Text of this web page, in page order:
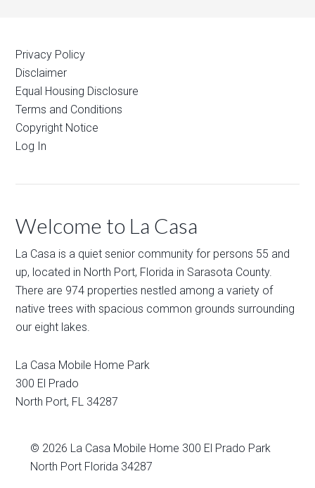
Privacy Policy
Disclaimer
Equal Housing Disclosure
Terms and Conditions
Copyright Notice
Log In
Welcome to La Casa
La Casa is a quiet senior community for persons 55 and
up, located in North Port, Florida in Sarasota County.
There are 974 properties nestled among a variety of
native trees with spacious common grounds surrounding
our eight lakes.
La Casa Mobile Home Park
300 El Prado
North Port, FL 34287
© 2026 La Casa Mobile Home 300 El Prado Park
North Port Florida 34287